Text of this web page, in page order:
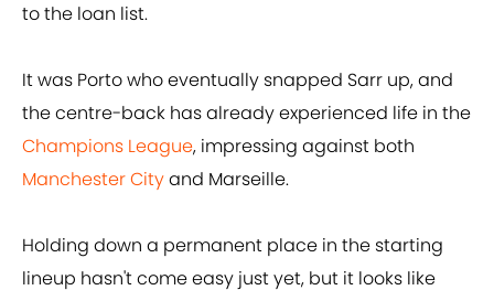
to the loan list.
It was Porto who eventually snapped Sarr up, and
the centre-back has already experienced life in the
Champions League, impressing against both
Manchester Cityand Marseille.
Holding down a permanent place in the starting
lineup hasn't come easy just yet, but it looks like